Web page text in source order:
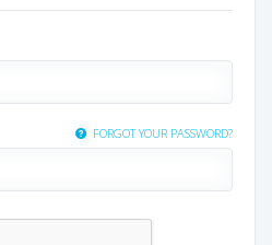
FORGOT YOUR PASSWORD?